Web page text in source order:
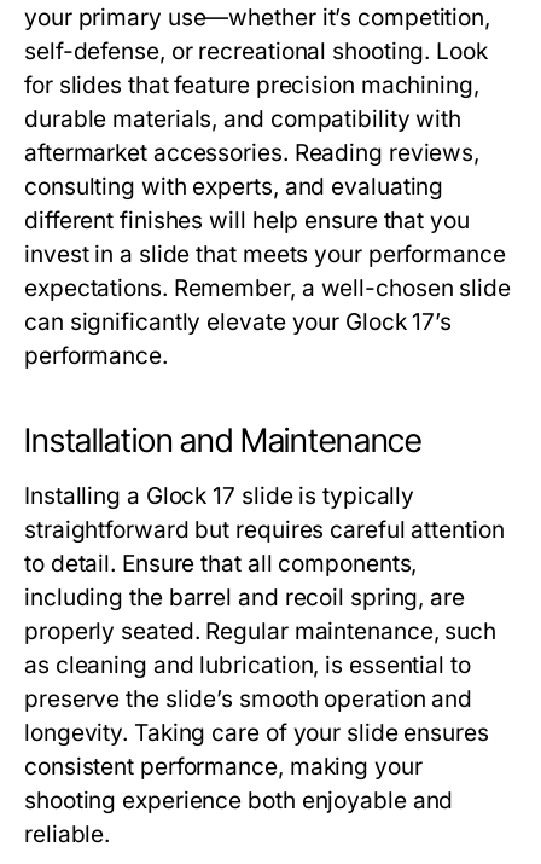
your primary use—whether it’s competition,
self-defense, or recreational shooting. Look
for slides that feature precision machining,
durable materials, and compatibility with
aftermarket accessories. Reading reviews,
consulting with experts, and evaluating
different finishes will help ensure that you
invest in a slide that meets your performance
expectations. Remember, a well-chosen slide
can significantly elevate your Glock 17’s
performance.
Installation and Maintenance
Installing a Glock 17 slideis typically
straightforward but requires careful attention
to detail. Ensure that all components,
including the barrel and recoil spring, are
properly seated. Regular maintenance, such
as cleaning and lubrication, is essential to
preserve the slide’s smooth operation and
longevity. Taking care of your slide ensures
consistent performance, making your
shooting experience both enjoyable and
reliable.